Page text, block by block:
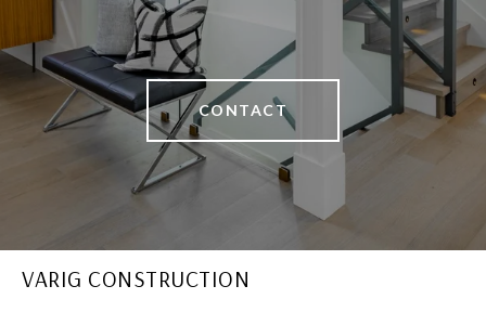
CONTACT
VARIG CONSTRUCTION